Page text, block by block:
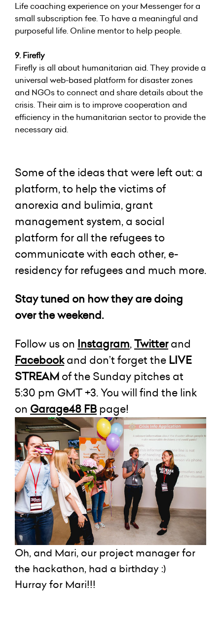
Life coaching experience on your Messenger for a
small subscription fee. To have a meaningful and
purposeful life. Online mentor to help people.
9. Firefly
Firefly is all about humanitarian aid. They provide a
universal web-based platform for disaster zones
and NGOs to connect and share details about the
crisis. Their aim is to improve cooperation and
efficiency in the humanitarian sector to provide the
necessary aid.
Some of the ideas that were left out: a
platform, to help the victims of
anorexia and bulimia, grant
management system, a social
platform for all the refugees to
communicate with each other, e-
residency for refugees and much more.
Stay tuned on how they are doing
over the weekend.
Follow us on Instagram,Twitterand
Facebookand don’t forget the LIVE
STREAM of the Sunday pitches at
5:30 pm GMT +3. You will find the link
on Garage48 FB page!
Oh, and Mari, our project manager for
the hackathon, had a birthday :)
Hurray for Mari!!!